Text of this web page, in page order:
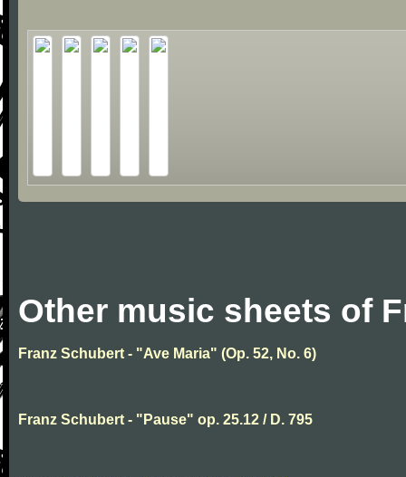
Other music sheets of
Franz Schubert - "Ave Maria" (Op. 52, No. 6)
Franz Schubert - "Pause" op. 25.12 / D. 795